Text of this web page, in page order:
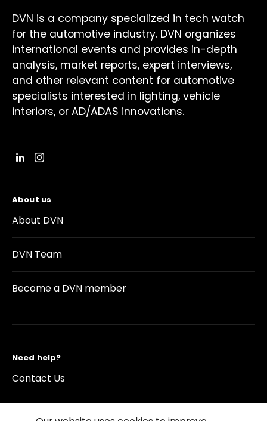
DVN is a company specialized in tech watch
for the automotive industry. DVN organizes
international events and provides in-depth
analysis, market reports, expert interviews,
and other relevant content for automotive
specialists interested in lighting, vehicle
interiors, or AD/ADAS innovations.
About us
About DVN
DVN Team
Become a DVN member
Need help?
Contact Us